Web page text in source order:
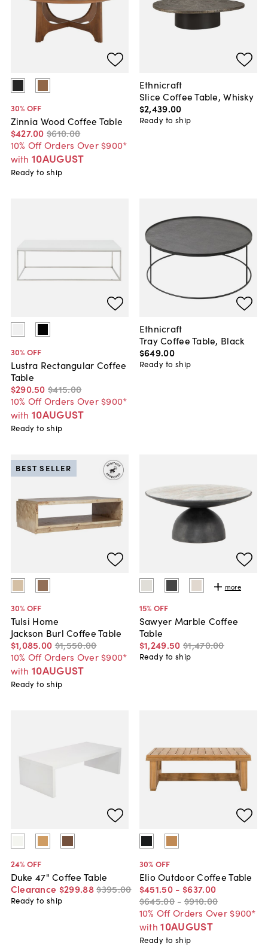
30% OFF
Zinnia Wood Coffee Table
$427.00 $610.00
10% Off Orders Over $900*
with 10AUGUST
Ready to ship
Ethnicraft
Slice Coffee Table, Whisky
$2,439.00
Ready to ship
30% OFF
Lustra Rectangular Coffee
Table
$290.50 $415.00
10% Off Orders Over $900*
with 10AUGUST
Ready to ship
Ethnicraft
Tray Coffee Table, Black
$649.00
Ready to ship
30% OFF
Tulsi Home
Jackson Burl Coffee Table
$1,085.00 $1,550.00
10% Off Orders Over $900*
with 10AUGUST
BEST SELLER
Ready to ship
more
15% OFF
Sawyer Marble Coffee
Table
$1,249.50 $1,470.00
Ready to ship
24% OFF
Duke 47" Coffee Table
Clearance $299.88$395.00
Ready to ship
30% OFF
Elio Outdoor Coffee Table
$451.50 - $637.00
$645.00 - $910.00
10% Off Orders Over $900*
with 10AUGUST
Ready to ship